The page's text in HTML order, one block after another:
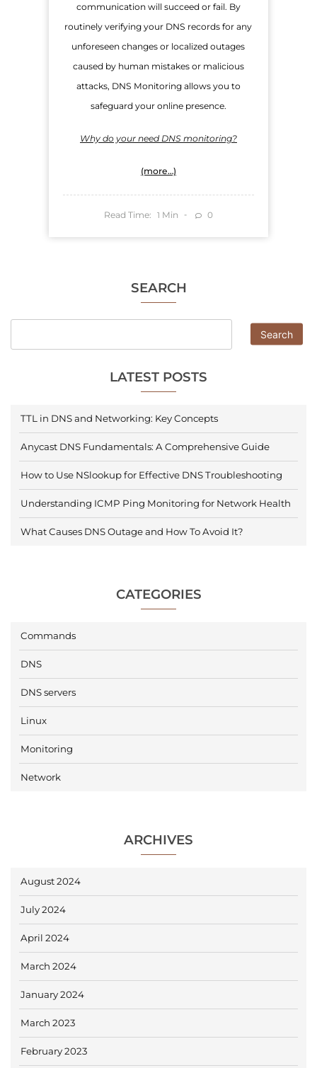
SEARCH
Search
LATEST POSTS
TTL in DNS and Networking: Key Concepts
Anycast DNS Fundamentals: A Comprehensive Guide
How to Use NSlookup for Effective DNS Troubleshooting
Understanding ICMP Ping Monitoring for Network Health
What Causes DNS Outage and How To Avoid It?
CATEGORIES
Commands
DNS
DNS servers
Linux
Monitoring
Network
ARCHIVES
August 2024
July 2024
April 2024
March 2024
January 2024
March 2023
February 2023
communication will succeed or fail. By
routinely verifying your DNS records for any
unforeseen changes or localized outages
caused by human mistakes or malicious
attacks, DNS Monitoring allows you to
safeguard your online presence.
Why do your need DNS monitoring?
(more…)
Read Time: 1 Min 0